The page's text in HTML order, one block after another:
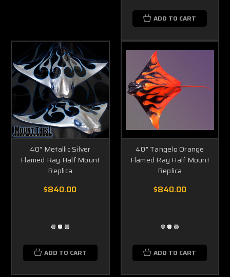
ADD TO CART
40" Metallic Silver
Flamed Ray Half Mount
Replica
$840.00
ADD TO CART
40" Tangelo Orange
Flamed Ray Half Mount
Replica
$840.00
ADD TO CART